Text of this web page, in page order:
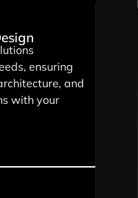
ensuring
and
with your